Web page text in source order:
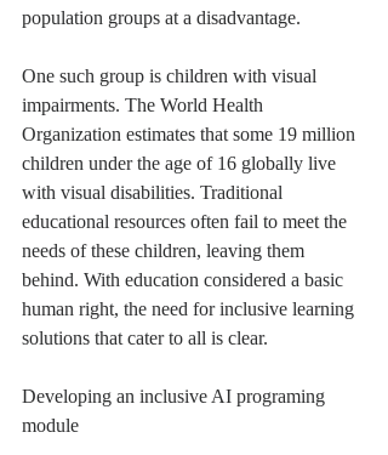
population groups at a disadvantage.
One such group is children with visual
impairments. The World Health
Organization estimates that some 19 million
children under the age of 16 globally live
with visual disabilities. Traditional
educational resources often fail to meet the
needs of these children, leaving them
behind. With education considered a basic
human right, the need for inclusive learning
solutions that cater to all is clear.
Developing an inclusive AI programing
module